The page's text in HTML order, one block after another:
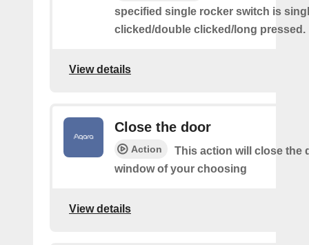
specified single rocker switch is
clicked/double clicked/long pressed.
View details
Close the door
Action
This action will close the
window of your choosing
View details